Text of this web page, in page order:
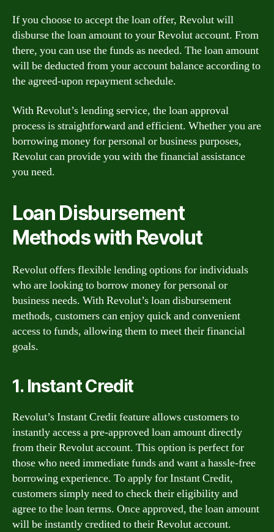
If you choose to accept the loan offer, Revolut will
disburse the loan amount to your Revolut account. From
there, you can use the funds as needed. The loan amount
will be deducted from your account balance according to
the agreed-upon repayment schedule.
With Revolut’s lending service, the loan approval
process is straightforward and efficient. Whether you are
borrowing money for personal or business purposes,
Revolut can provide you with the financial assistance
you need.
Loan Disbursement
Methods with Revolut
Revolut offers flexible lending options for individuals
who are looking to borrow money for personal or
business needs. With Revolut’s loan disbursement
methods, customers can enjoy quick and convenient
access to funds, allowing them to meet their financial
goals.
1. Instant Credit
Revolut’s Instant Credit feature allows customers to
instantly access a pre-approved loan amount directly
from their Revolut account. This option is perfect for
those who need immediate funds and want a hassle-free
borrowing experience. To apply for Instant Credit,
customers simply need to check their eligibility and
agree to the loan terms. Once approved, the loan amount
will be instantly credited to their Revolut account.